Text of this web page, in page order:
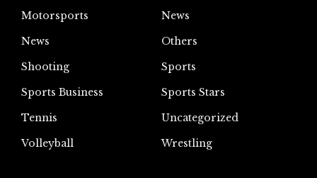
Motorsports
News
News
Others
Shooting
Sports
Sports Business
Sports Stars
Tennis
Uncategorized
Volleyball
Wrestling